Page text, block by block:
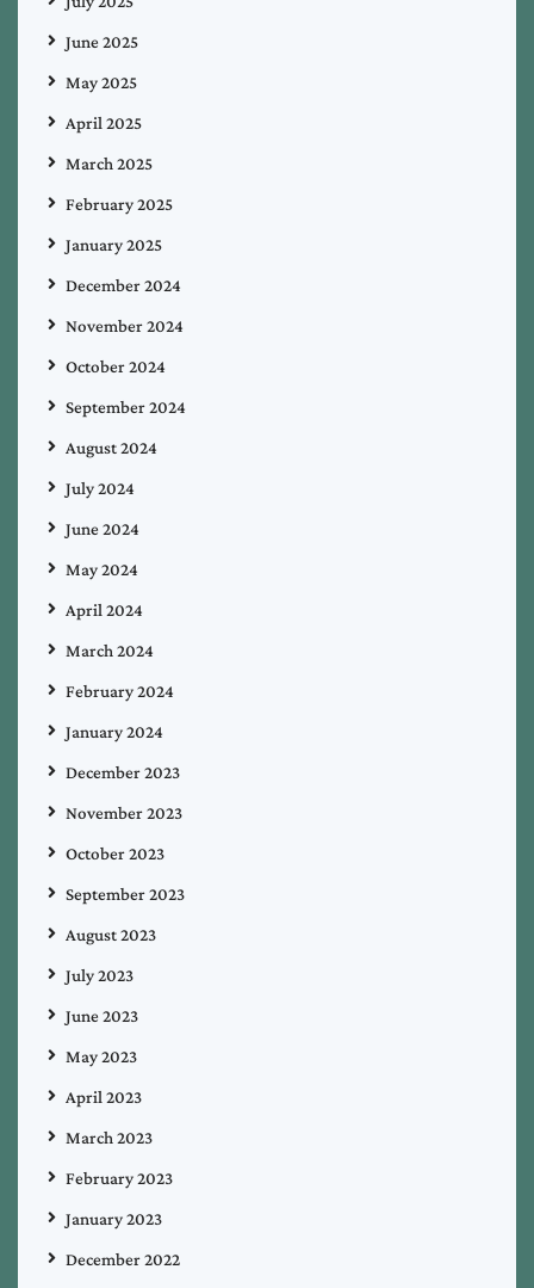
June 2025
May 2025
April 2025
March 2025
February 2025
January 2025
December 2024
November 2024
October 2024
September 2024
August 2024
July 2024
June 2024
May 2024
April 2024
March 2024
February 2024
January 2024
December 2023
November 2023
October 2023
September 2023
August 2023
July 2023
June 2023
May 2023
April 2023
March 2023
February 2023
January 2023
December 2022